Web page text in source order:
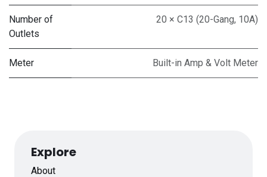
Number of
Outlets
20 × C13 (20-Gang, 10A)
Meter Built-in Amp & Volt Meter
Explore
About